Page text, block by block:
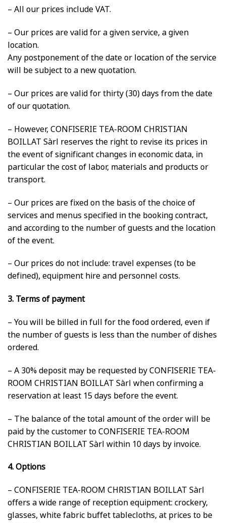
– All our prices include VAT.
– Our prices are valid for a given service, a given
location.
Any postponement of the date or location of the service
will be subject to a new quotation.
– Our prices are valid for thirty (30) days from the date
of our quotation.
– However, CONFISERIE TEA-ROOM CHRISTIAN
BOILLAT Sàrl reserves the right to revise its prices in
the event of significant changes in economic data, in
particular the cost of labor, materials and products or
transport.
– Our prices are fixed on the basis of the choice of
services and menus specified in the booking contract,
and according to the number of guests and the location
of the event.
– Our prices do not include: travel expenses (to be
defined), equipment hire and personnel costs.
3. Terms of payment
– You will be billed in full for the food ordered, even if
the number of guests is less than the number of dishes
ordered.
– A 30% deposit may be requested by CONFISERIE TEA-
ROOM CHRISTIAN BOILLAT Sàrl when confirming a
reservation at least 15 days before the event.
– The balance of the total amount of the order will be
paid by the customer to CONFISERIE TEA-ROOM
CHRISTIAN BOILLAT Sàrl within 10 days by invoice.
4. Options
– CONFISERIE TEA-ROOM CHRISTIAN BOILLAT Sàrl
offers a wide range of reception equipment: crockery,
glasses, white fabric buffet tablecloths, at prices to be